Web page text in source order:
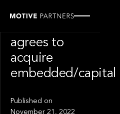
agrees to
acquire
embedded/capital
Published on
November 21, 2022